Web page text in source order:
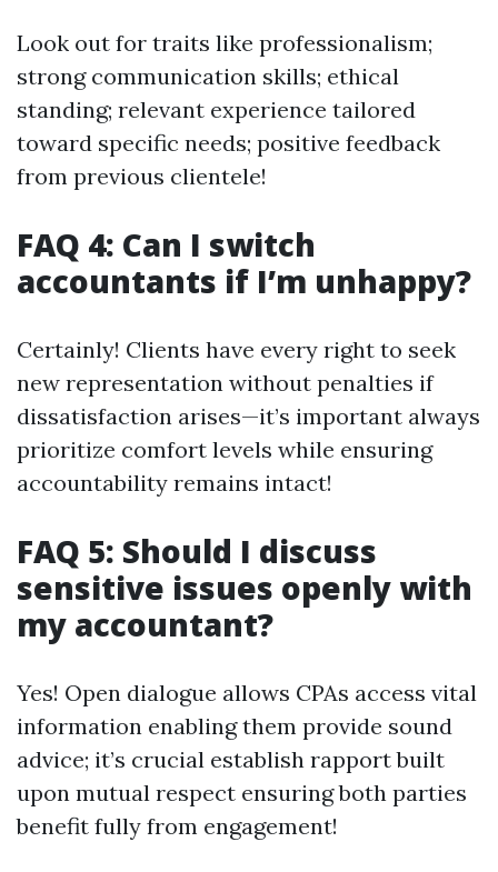
Look out for traits like professionalism;
strong communication skills; ethical
standing; relevant experience tailored
toward specific needs; positive feedback
from previous clientele!
FAQ 4: Can I switch
accountants if I’m unhappy?
Certainly! Clients have every right to seek
new representation without penalties if
dissatisfaction arises—it’s important always
prioritize comfort levels while ensuring
accountability remains intact!
FAQ 5: Should I discuss
sensitive issues openly with
my accountant?
Yes! Open dialogue allows CPAs access vital
information enabling them provide sound
advice; it’s crucial establish rapport built
upon mutual respect ensuring both parties
benefit fully from engagement!